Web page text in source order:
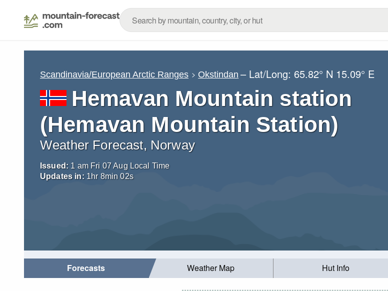
Scandinavia/European Arctic Ranges Okstindan – Lat/Long: 65.82° N 15.09° E
Hemavan Mountain station
(Hemavan Mountain Station)
Weather Forecast, Norway
Issued: 1 am Fri 07 Aug Local Time
Updates in: 1hr 8min01s
Forecasts Weather Map Hut Info